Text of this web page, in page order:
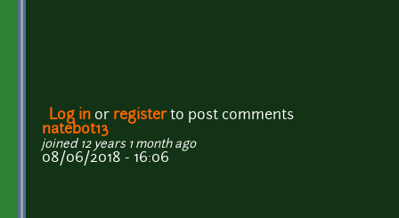
Log in or registerto post comments
natebot13
joined 12 years 1 month ago
08/06/2018 - 16:06